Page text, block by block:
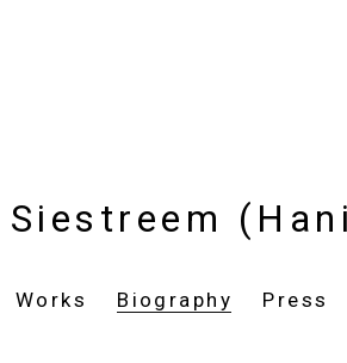
Siestreem
Works Biography Press